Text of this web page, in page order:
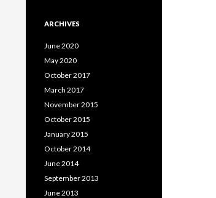
ARCHIVES
June 2020
May 2020
October 2017
March 2017
November 2015
October 2015
January 2015
October 2014
June 2014
September 2013
June 2013